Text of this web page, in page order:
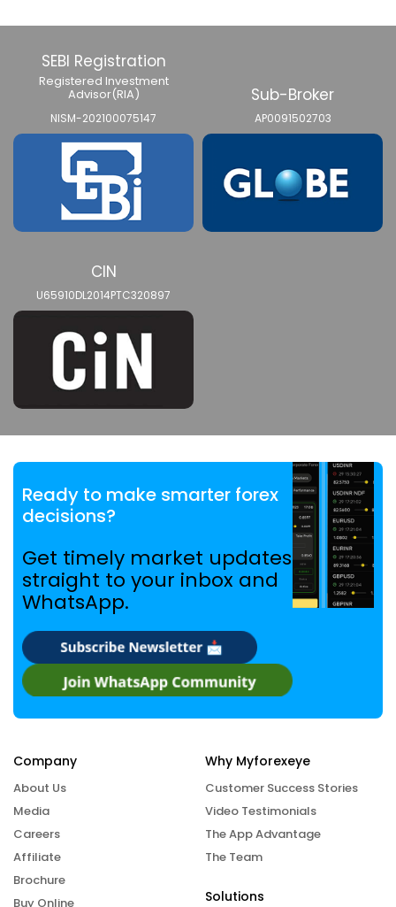
SEBI Registration
Registered Investment
Advisor(RIA)
NISM-202100075147
Sub-Broker
AP0091502703
CIN
U65910DL2014PTC320897
Ready to make smarter forex
decisions?
Get timely market updates
straight to your inbox and
WhatsApp.
Company
About Us
Media
Careers
Affiliate
Brochure
Buy Online
Why Myforexeye
Customer Success Stories
Video Testimonials
The App Advantage
The Team
Solutions